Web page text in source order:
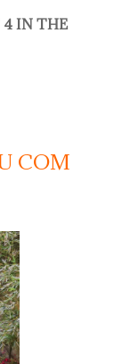
4 IN THE
COM